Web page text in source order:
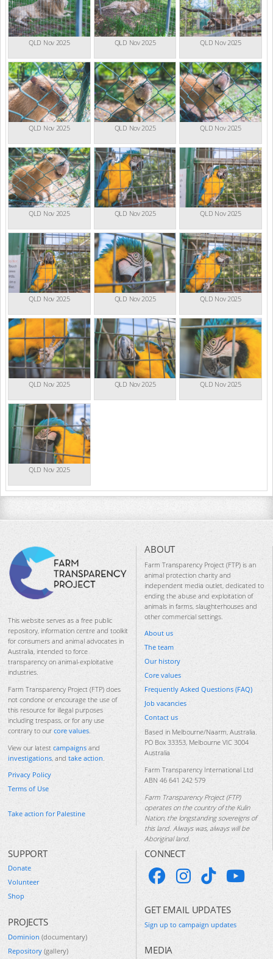
QLD Nov 2025 QLD Nov 2025 QLD Nov 2025
QLD Nov 2025 QLD Nov 2025 QLD Nov 2025
QLD Nov 2025 QLD Nov 2025 QLD Nov 2025
QLD Nov 2025 QLD Nov 2025 QLD Nov 2025
QLD Nov 2025 QLD Nov 2025 QLD Nov 2025
QLD Nov 2025
This website serves as a free public
repository, information centre and toolkit
for consumers and animal advocates in
Australia, intended to force
transparency on animal-exploitative
industries.
Farm Transparency Project (FTP) does
not condone or encourage the use of
this resource for illegal purposes
including trespass, or for any use
contrary to our core values.
View our latest campaigns and
investigations, and take action.
Privacy Policy
Terms of Use
Take action for Palestine
ABOUT
Farm Transparency Project (FTP) is an
animal protection charity and
independent media outlet, dedicated to
ending the abuse and exploitation of
animals in farms, slaughterhouses and
other commercial settings.
About us
The team
Our history
Core values
Frequently Asked Questions (FAQ)
Job vacancies
Contact us
Based in Melbourne/Naarm, Australia.
PO Box 33353, Melbourne VIC 3004
Australia
Farm Transparency International Ltd
ABN 46 641 242 579
Farm Transparency Project (FTP)
operates on the country of the Kulin
Nation, the longstanding sovereigns of
this land. Always was, always will be
Aboriginal land.
SUPPORT
Donate
Volunteer
Shop
PROJECTS
Dominion (documentary)
Repository (gallery)
CONNECT
GET EMAIL UPDATES
Sign up to campaign updates
MEDIA